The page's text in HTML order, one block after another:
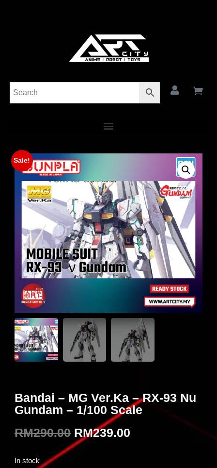
Sale!
Bandai – MG Ver.Ka – RX-93 Nu
Gundam – 1/100 Scale
RM290.00 RM239.00
In stock